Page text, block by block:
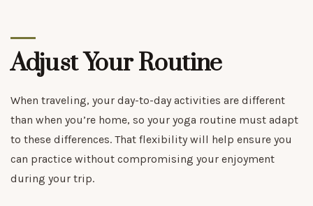
Adjust Your Routine
When traveling, your day-to-day activities are different
than when you’re home, so your yoga routine must adapt
to these differences. That flexibility will help ensure you
can practice without compromising your enjoyment
during your trip.